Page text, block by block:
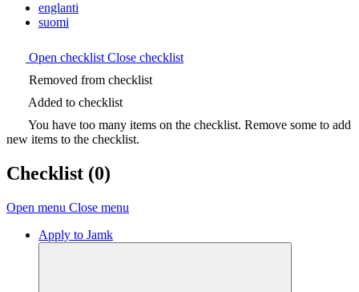
englanti
suomi
Open checklist Close checklist
Removed from checklist
Added to checklist
You have too many items on the checklist. Remove some to add
new items to the checklist.
Checklist (0)
Open menu Close menu
Apply to Jamk